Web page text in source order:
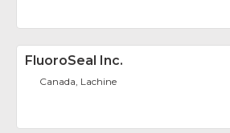
FluoroSeal Inc.
Canada, Lachine